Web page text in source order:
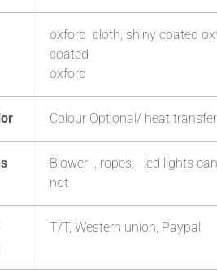
oxford cloth, shiny coated
coated
oxford
Colour Optional/ heat
Blower , ropes; led lights
not
T/T, Western union, Paypal